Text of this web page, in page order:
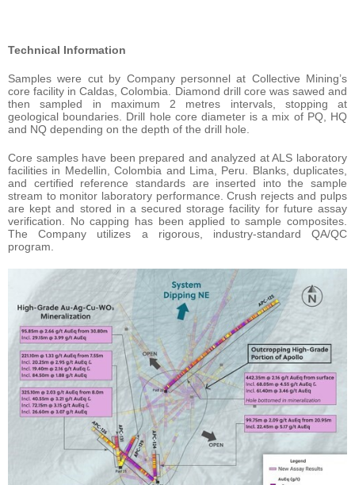
Technical Information
Samples were cut by Company personnel at Collective Mining’s
core facility in Caldas, Colombia. Diamond drill core was sawed and
then sampled in maximum 2 metres intervals, stopping at
geological boundaries. Drill hole core diameter is a mix of PQ, HQ
and NQ depending on the depth of the drill hole.
Core samples have been prepared and analyzed at ALS laboratory
facilities in Medellin, Colombia and Lima, Peru. Blanks, duplicates,
and certified reference standards are inserted into the sample
stream to monitor laboratory performance. Crush rejects and pulps
are kept and stored in a secured storage facility for future assay
verification. No capping has been applied to sample composites.
The Company utilizes a rigorous, industry-standard QA/QC
program.